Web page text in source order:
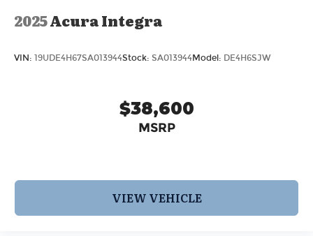
2025Acura Integra
VIN: 19UDE4H67SA013944Stock: SA013944Model: DE4H6SJW
$38,600
MSRP
VIEW VEHICLE